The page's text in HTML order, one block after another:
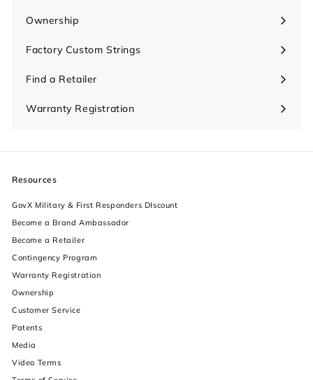
submenu
Ownership
Expand
submenu
Factory Custom Strings
Find a Retailer
Warranty Registration
Resources
GovX Military & First Responders DIscount
Become a Brand Ambassador
Become a Retailer
Contingency Program
Warranty Registration
Ownership
Customer Service
Patents
Media
Video Terms